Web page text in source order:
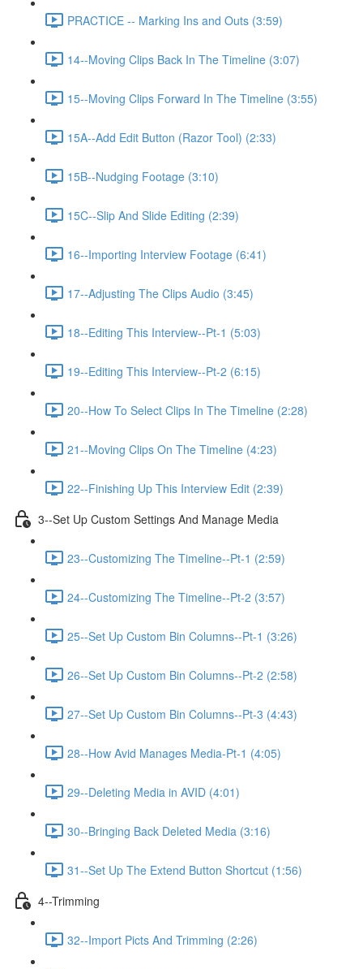
PRACTICE -- Marking Ins and Outs (3:59)
14--Moving Clips Back In The Timeline (3:07)
15--Moving Clips Forward In The Timeline (3:55)
15A--Add Edit Button (Razor Tool) (2:33)
15B--Nudging Footage (3:10)
15C--Slip And Slide Editing (2:39)
16--Importing Interview Footage (6:41)
17--Adjusting The Clips Audio (3:45)
18--Editing This Interview--Pt-1 (5:03)
19--Editing This Interview--Pt-2 (6:15)
20--How To Select Clips In The Timeline (2:28)
21--Moving Clips On The Timeline (4:23)
22--Finishing Up This Interview Edit (2:39)
3--Set Up Custom Settings And Manage Media
23--Customizing The Timeline--Pt-1 (2:59)
24--Customizing The Timeline--Pt-2 (3:57)
25--Set Up Custom Bin Columns--Pt-1 (3:26)
26--Set Up Custom Bin Columns--Pt-2 (2:58)
27--Set Up Custom Bin Columns--Pt-3 (4:43)
28--How Avid Manages Media-Pt-1 (4:05)
29--Deleting Media in AVID (4:01)
30--Bringing Back Deleted Media (3:16)
31--Set Up The Extend Button Shortcut (1:56)
4--Trimming
32--Import Picts And Trimming (2:26)